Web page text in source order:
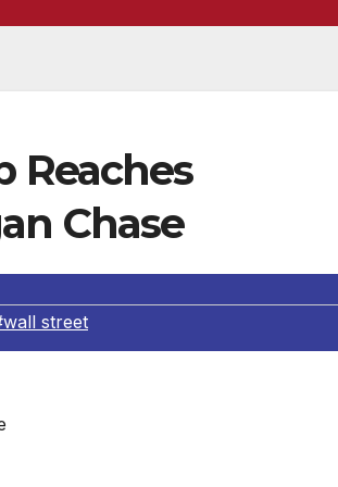
Reaches
Chase
street